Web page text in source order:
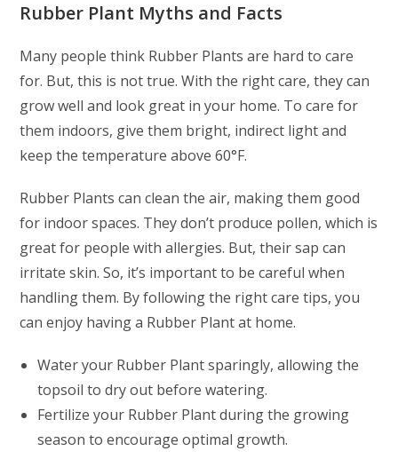
Rubber Plant Myths and Facts
Many people think Rubber Plants are hard to care
for. But, this is not true. With the right care, they can
grow well and look great in your home. To care for
them indoors, give them bright, indirect light and
keep the temperature above 60°F.
Rubber Plants can clean the air, making them good
for indoor spaces. They don’t produce pollen, which is
great for people with allergies. But, their sap can
irritate skin. So, it’s important to be careful when
handling them. By following the right care tips, you
can enjoy having a Rubber Plant at home.
Water your Rubber Plant sparingly, allowing the
topsoil to dry out before watering.
Fertilize your Rubber Plant during the growing
season to encourage optimal growth.